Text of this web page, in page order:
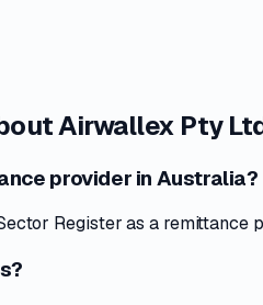
Airwallex Pty
provider in Australia?
Register as a